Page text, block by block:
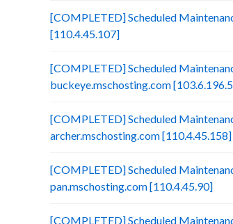
[COMPLETED] Scheduled
[110.4.45.107]
[COMPLETED] Scheduled
buckeye.mschosting.com
[COMPLETED] Scheduled
archer.mschosting.com [110.4.45.158]
[COMPLETED] Scheduled
pan.mschosting.com [110.4.45.90]
[COMPLETED] Scheduled